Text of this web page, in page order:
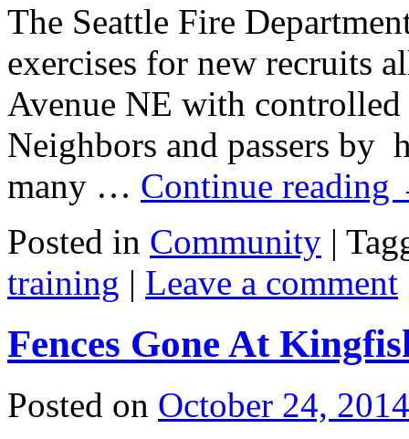
The Seattle Fire
exercises for new recruits
Avenue NE with
Neighbors and passers by
many … Continue reading
Posted in Community |
training | Leave a comment
Fences Gone At
Posted on October 24, 2014